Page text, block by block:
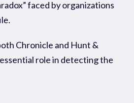
faced by organizations
Chronicle and Hunt &
role in detecting the